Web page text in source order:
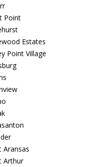
Point
Estates
Point Village
Aransas
Arthur